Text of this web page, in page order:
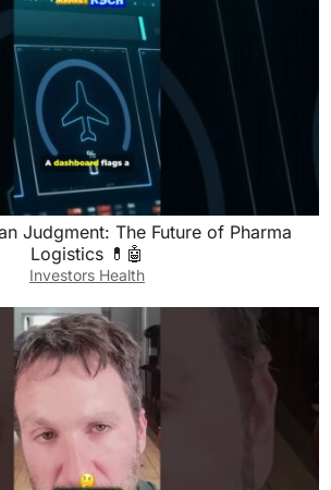
Judgment: The Future of Pharma
Logistics 💊🤖
Investors Health